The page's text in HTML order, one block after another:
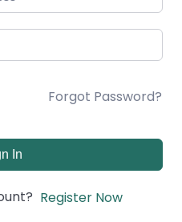
Forgot Password?
In
Register Now